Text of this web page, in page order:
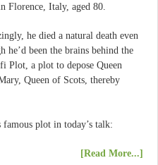
Florence, Italy, aged 80.
he died a natural death even
he’d been the brains behind the
Plot, a plot to depose Queen
Queen of Scots, thereby
plot in today’s talk:
[Read More...]